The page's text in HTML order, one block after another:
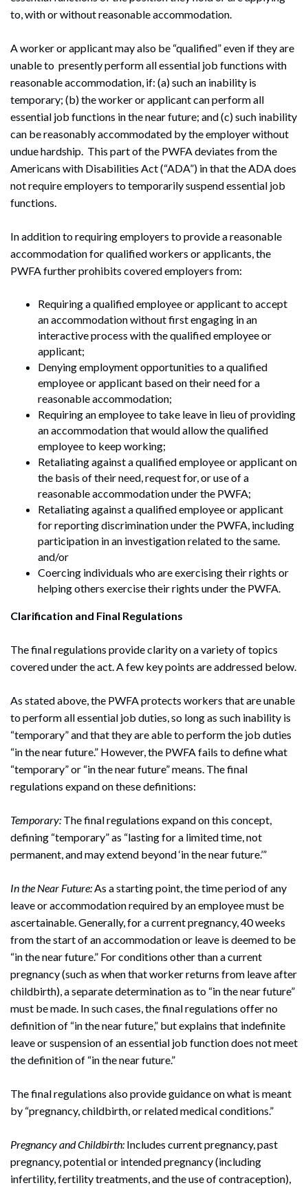
to, with or without reasonable accommodation.
A worker or applicant may also be “qualified” even if they are
unable to presently perform all essential job functions with
reasonable accommodation, if: (a) such an inability is
temporary; (b) the worker or applicant can perform all
essential job functions in the near future; and (c) such inability
can be reasonably accommodated by the employer without
undue hardship. This part of the PWFA deviates from the
Americans with Disabilities Act (“ADA”) in that the ADA does
not require employers to temporarily suspend essential job
functions.
In addition to requiring employers to provide a reasonable
accommodation for qualified workers or applicants, the
PWFA further prohibits covered employers from:
Requiring a qualified employee or applicant to accept
an accommodation without first engaging in an
interactive process with the qualified employee or
applicant;
Denying employment opportunities to a qualified
employee or applicant based on their need for a
reasonable accommodation;
Requiring an employee to take leave in lieu of providing
an accommodation that would allow the qualified
employee to keep working;
Retaliating against a qualified employee or applicant on
the basis of their need, request for, or use of a
reasonable accommodation under the PWFA;
Retaliating against a qualified employee or applicant
for reporting discrimination under the PWFA, including
participation in an investigation related to the same.
and/or
Coercing individuals who are exercising their rights or
helping others exercise their rights under the PWFA.
Clarification and Final Regulations
The final regulations provide clarity on a variety of topics
covered under the act. A few key points are addressed below.
As stated above, the PWFA protects workers that are unable
to perform all essential job duties, so long as such inability is
“temporary” and that they are able to perform the job duties
“in the near future.” However, the PWFA fails to define what
“temporary” or “in the near future” means. The final
regulations expand on these definitions:
Temporary: The final regulations expand on this concept,
defining “temporary” as “lasting for a limited time, not
permanent, and may extend beyond ‘in the near future.’”
In the Near Future:As a starting point, the time period of any
leave or accommodation required by an employee must be
ascertainable. Generally, for a current pregnancy, 40 weeks
from the start of an accommodation or leave is deemed to be
“in the near future.” For conditions other than a current
pregnancy (such as when that worker returns from leave after
childbirth), a separate determination as to “in the near future”
must be made. In such cases, the final regulations offer no
definition of “in the near future,” but explains that indefinite
leave or suspension of an essential job function does not meet
the definition of “in the near future.”
The final regulations also provide guidance on what is meant
by “pregnancy, childbirth, or related medical conditions.”
Pregnancy and Childbirth: Includes current pregnancy, past
pregnancy, potential or intended pregnancy (including
infertility, fertility treatments, and the use of contraception),